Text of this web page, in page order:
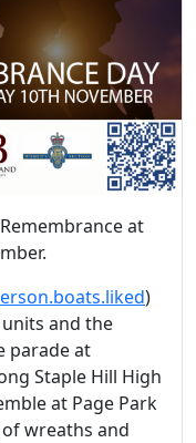
at
)
and the
parade at
Staple Hill High
at Page Park
wreaths and